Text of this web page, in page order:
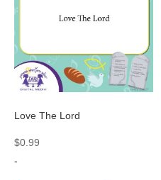
Love The Lord
$0.99
-